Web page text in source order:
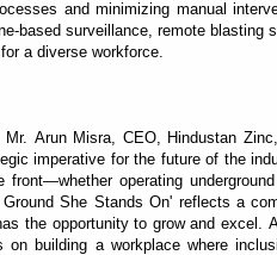
and minimizing manual
based surveillance, remote
a diverse workforce.
Arun Misra, CEO, Hindustan
imperative for the future of the
front—whether operating
She Stands On' reflects a
the opportunity to grow and excel.
on building a workplace where